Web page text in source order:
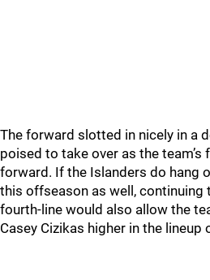
The forward slotted in nicely in a
poised to take over as the
forward. If the Islanders do hang
this offseason as well, continuing
fourth-line would also allow the
Casey Cizikas higher in the lineup